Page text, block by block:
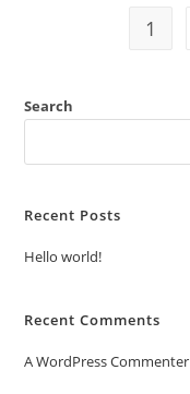
1
Search
Recent Posts
Hello world!
Recent Comments
A WordPress Commenter